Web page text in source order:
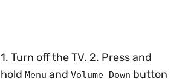
1. Turn off the TV. 2. Press and
hold Menu and Volume Down buttons